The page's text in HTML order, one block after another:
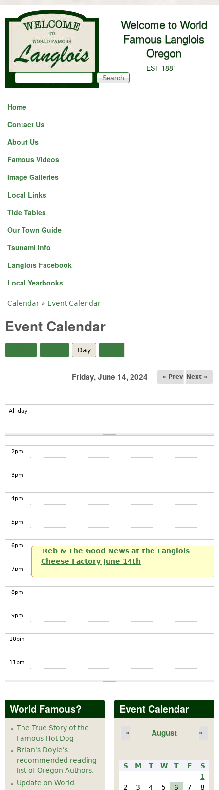
Skip to main content
Welcome to World
Famous Langlois
Oregon
EST 1881
Search form
Search
Home
Contact Us
About Us
Famous Videos
Image Galleries
Local Links
Tide Tables
Our Town Guide
Tsunami info
Langlois Facebook
Local Yearbooks
You are here
Calendar » Event Calendar
Event Calendar
Day
Friday, June 14, 2024 « Prev Next »
All day
Before
1am
3am
4am
6am
7am
10am
12pm
2pm
3pm
4pm
5pm
6pm
7pm
8pm
9pm
10pm
11pm
Reb & The Good News at the Langlois
Cheese Factory June 14th
World Famous?
The True Story of the
Famous Hot Dog
Brian's Doyle's
recommended reading
list of Oregon Authors.
Update on World
Event Calendar
August
« »
S M T W T F
S
1
2
3 4 5 6 7
8